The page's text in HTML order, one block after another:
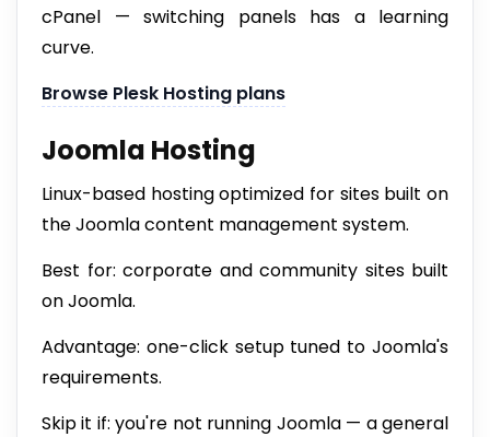
cPanel — switching panels has a learning
curve.
Browse Plesk Hosting plans
Joomla Hosting
Linux-based hosting optimized for sites built on
the Joomla content management system.
Best for: corporate and community sites built
on Joomla.
Advantage: one-click setup tuned to Joomla's
requirements.
Skip it if: you're not running Joomla — a general